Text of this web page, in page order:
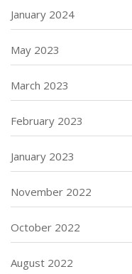
January 2024
May 2023
March 2023
February 2023
January 2023
November 2022
October 2022
August 2022